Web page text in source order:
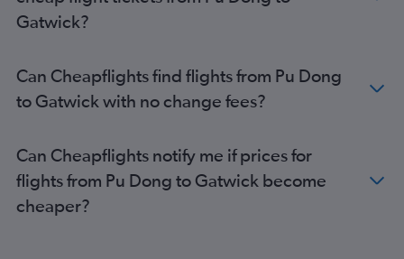
Gatwick?
Can Cheapflights find flights from Pu Dong
to Gatwick with no change fees?
Can Cheapflights notify me if prices for
flights from Pu Dong to Gatwick become
cheaper?